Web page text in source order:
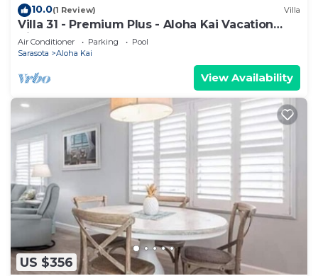
10.0(1 Review) Villa
Villa 31 - Premium Plus - Aloha Kai Vacation
Villas
Air Conditioner Parking
Pool
Sarasota
Aloha Kai
View Availability
US $356